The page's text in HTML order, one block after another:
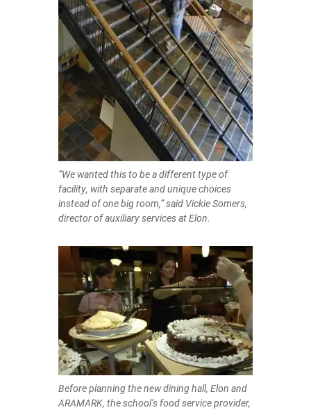
“We wanted this to be a different type of
facility, with separate and unique choices
instead of one big room,” said Vickie Somers,
director of auxiliary services at Elon.
Before planning the new dining hall, Elon and
ARAMARK, the school’s food service provider,